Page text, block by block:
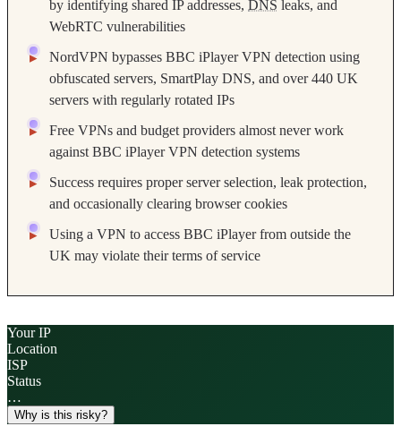
by identifying shared IP addresses, DNS leaks, and
WebRTC vulnerabilities
NordVPN bypasses BBC iPlayer VPN detection using
obfuscated servers, SmartPlay DNS, and over 440 UK
servers with regularly rotated IPs
Free VPNs and budget providers almost never work
against BBC iPlayer VPN detection systems
Success requires proper server selection, leak protection,
and occasionally clearing browser cookies
Using a VPN to access BBC iPlayer from outside the
UK may violate their terms of service
Your IP
Location
ISP
Status
…
Why is this risky?